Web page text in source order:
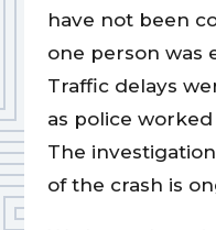
have not been
one person was
Traffic delays
as police
The
of the crash is